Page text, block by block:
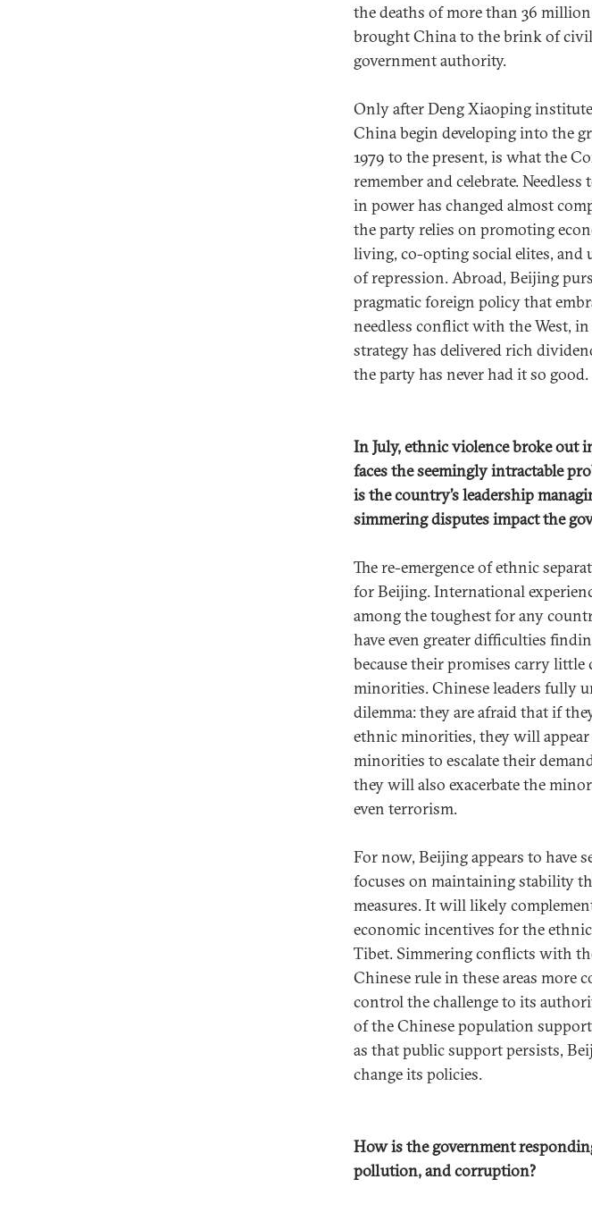
the deaths of more than 36
brought China to the brink of
government authority.
Only after Deng Xiaoping
China begin developing into the
1979 to the present, is what the
remember and celebrate.
in power has changed almost
the party relies on promoting
living, co-opting social elites, and
of repression. Abroad, Beijing
pragmatic foreign policy that
needless conflict with the West,
strategy has delivered rich
the party has never had it so good.
In July, ethnic violence broke out
faces the seemingly intractable
is the country’s leadership
simmering disputes impact the
The re-emergence of ethnic
for Beijing. International
among the toughest for any
have even greater difficulties
because their promises carry
minorities. Chinese leaders fully
dilemma: they are afraid that if
ethnic minorities, they will
minorities to escalate their
they will also exacerbate the
even terrorism.
For now, Beijing appears to have
focuses on maintaining stability
measures. It will likely
economic incentives for the
Tibet. Simmering conflicts with
Chinese rule in these areas more
control the challenge to its
of the Chinese population
as that public support persists,
change its policies.
How is the government
pollution, and corruption?